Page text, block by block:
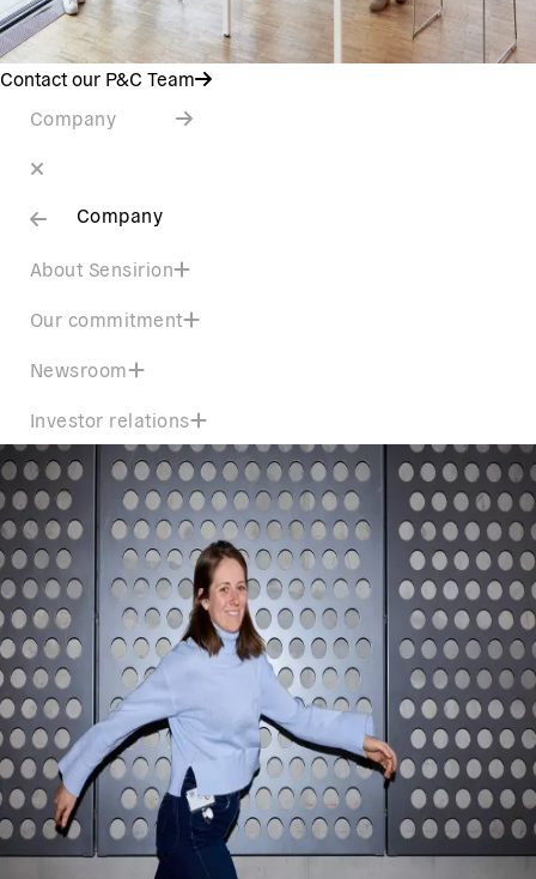
Contact our P&C Team
Company
Company
About Sensirion
Our commitment
Newsroom
Investor relations